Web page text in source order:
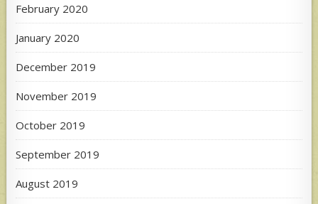
February 2020
January 2020
December 2019
November 2019
October 2019
September 2019
August 2019